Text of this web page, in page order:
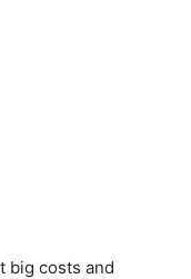
big costs and